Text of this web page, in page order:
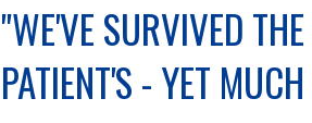
ARE
HERE
"WE'VE SURVIVED
PATIENT'S - YET